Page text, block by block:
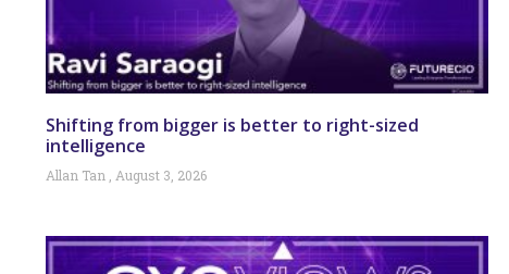
Shifting from bigger is better to right-sized
intelligence
Allan Tan August 3, 2026